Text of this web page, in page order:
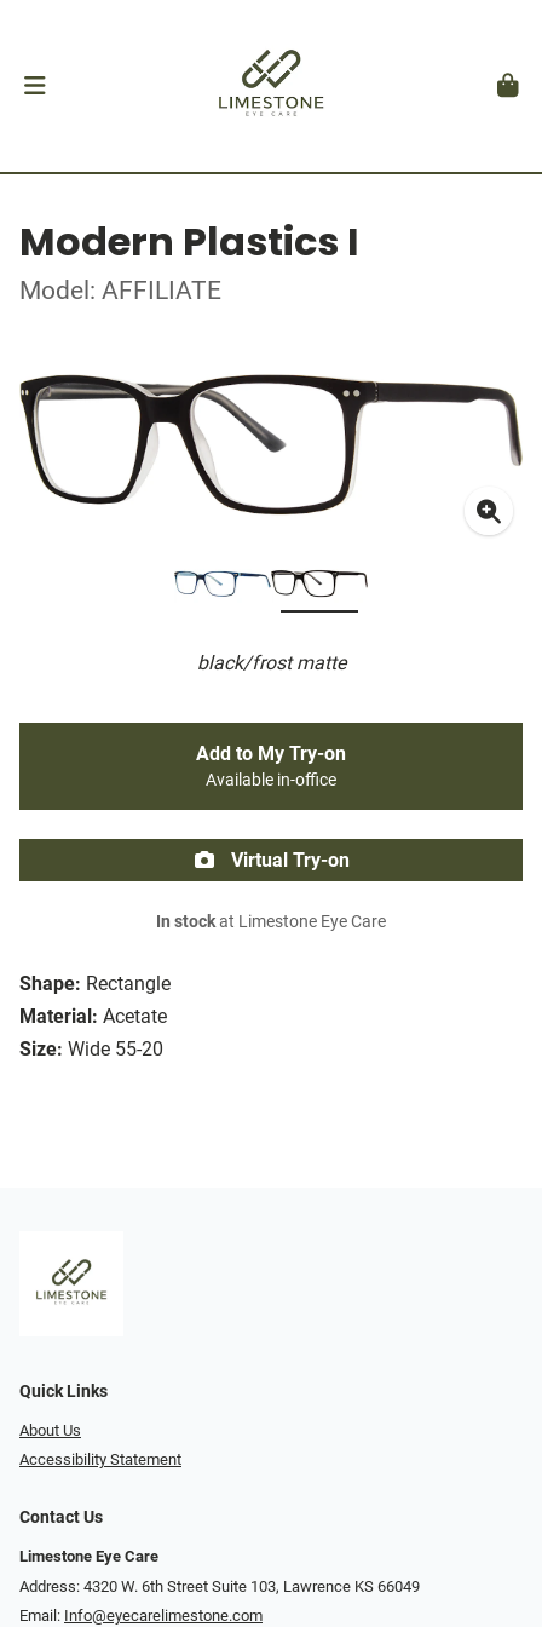
Modern Plastics I
Model: AFFILIATE
black/frost matte
Shape: Rectangle
Material: Acetate
Size: Wide 55-20
Add to My Try-on
Available in-office
Virtual Try-on
In stockat Limestone Eye Care
Quick Links
About Us
Accessibility Statement
Contact Us
Limestone Eye Care
Address: 4320 W. 6th Street Suite 103, Lawrence KS 66049
Email: Info@eyecarelimestone.com